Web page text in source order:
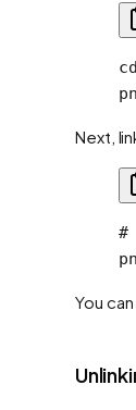
cd
Next,
#
You